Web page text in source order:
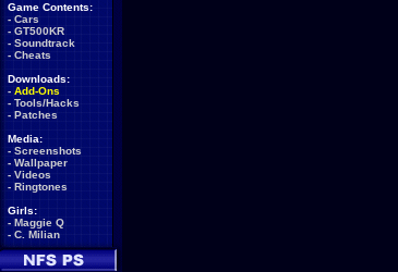
Game Contents:
- Cars
- GT500KR
- Soundtrack
- Cheats
Downloads:
- Add-Ons
- Tools/Hacks
- Patches
Media:
- Screenshots
- Wallpaper
- Videos
- Ringtones
Girls:
- Maggie Q
- C. Milian